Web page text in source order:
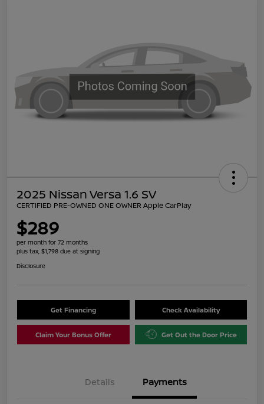
2025 Nissan Versa 1.6 SV
CERTIFIED PRE-OWNED ONE OWNER Apple CarPlay
$289
per month for 72 months
plus tax, $1,798 due at signing
Disclosure
Get Financing Check Availability
Claim Your Bonus Offer Get Out the Door Price
Details Payments